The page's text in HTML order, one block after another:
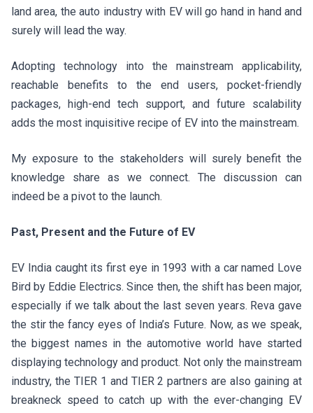
land area, the auto industry with EV will go hand in hand and
surely will lead the way.
Adopting technology into the mainstream applicability,
reachable benefits to the end users, pocket-friendly
packages, high-end tech support, and future scalability
adds the most inquisitive recipe of EV into the mainstream.
My exposure to the stakeholders will surely benefit the
knowledge share as we connect. The discussion can
indeed be a pivot to the launch.
Past, Present and the Future of EV
EV India caught its first eye in 1993 with a car named Love
Bird by Eddie Electrics. Since then, the shift has been major,
especially if we talk about the last seven years. Reva gave
the stir the fancy eyes of India’s Future. Now, as we speak,
the biggest names in the automotive world have started
displaying technology and product. Not only the mainstream
industry, the TIER 1 and TIER 2 partners are also gaining at
breakneck speed to catch up with the ever-changing EV